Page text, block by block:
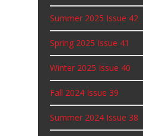
Summer 2025 Issue 42
Spring 2025 Issue 41
Winter 2025 Issue 40
Fall 2024 Issue 39
Summer 2024 Issue 38